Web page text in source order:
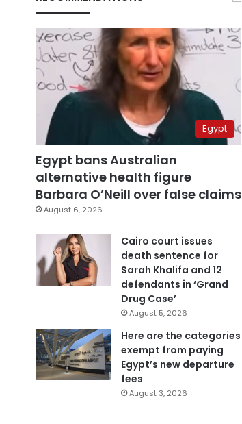
Egypt
Egypt bans Australian
alternative health figure
Barbara O’Neill over false claims
August 6, 2026
Cairo court issues
death sentence for
Sarah Khalifa and 12
defendants in ‘Grand
Drug Case’
August 5, 2026
Here are the categories
exempt from paying
Egypt’s new departure
fees
August 3, 2026